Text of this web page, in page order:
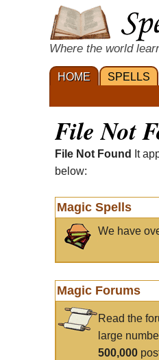
Where the world
HOME SPELLS
File Not
File Not Found
It
below:
Magic Spells
We have
Magic Forums
Read the
large
500,000